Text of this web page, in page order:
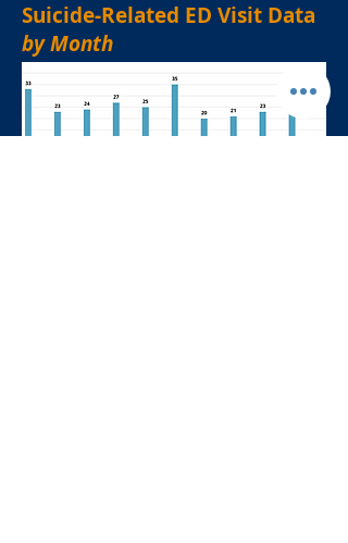
Suicide-Related ED Visit Data
by Month